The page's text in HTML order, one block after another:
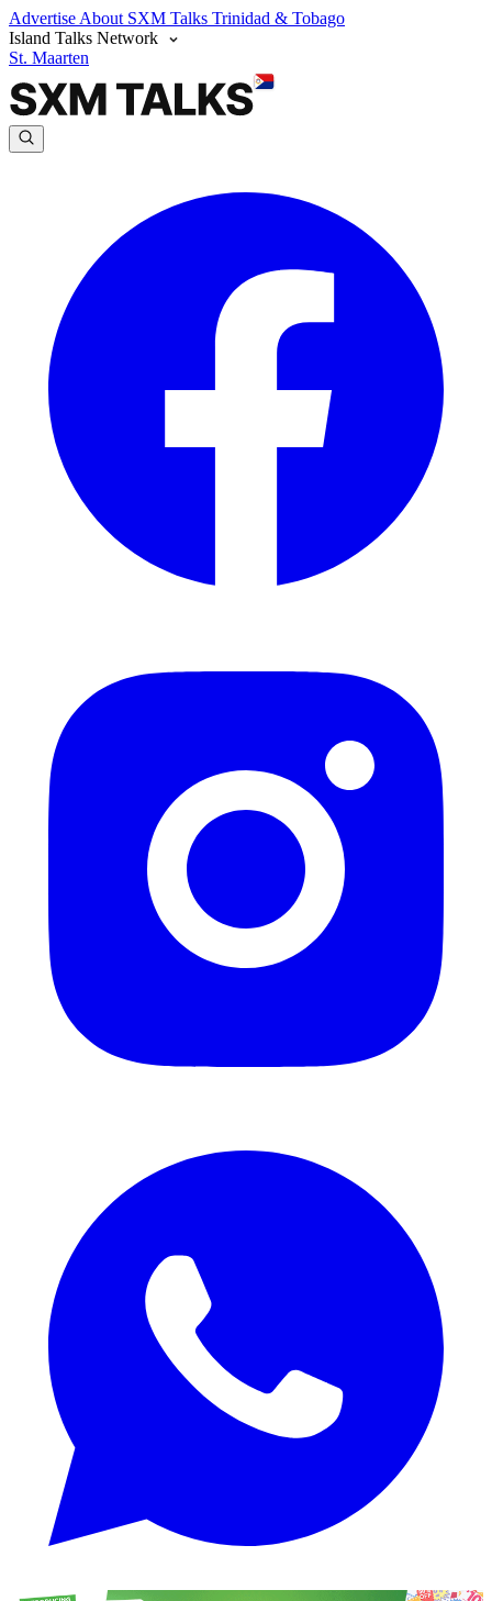
Advertise About SXM Talks Trinidad & Tobago
Island Talks Network
St. Maarten